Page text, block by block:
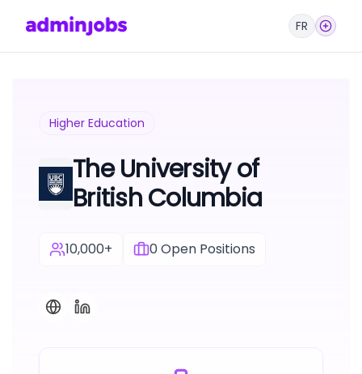
FR
Higher Education
The University of
British Columbia
10,000+ 0Open Positions